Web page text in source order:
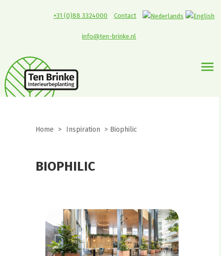
Contact
+31 (0)88 3324000
info@ten-brinke.nl
Home > Inspiration > Biophilic
BIOPHILIC